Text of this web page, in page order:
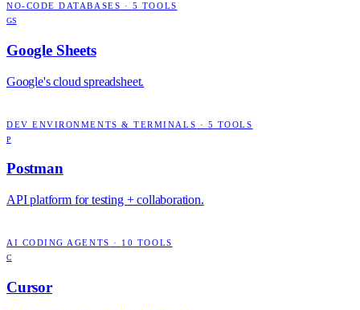
NO-CODE DATABASES · 5 TOOLS
GS
Google Sheets
Google's cloud spreadsheet.
DEV ENVIRONMENTS & TERMINALS · 5 TOOLS
P
Postman
API platform for testing + collaboration.
AI CODING AGENTS · 10 TOOLS
C
Cursor